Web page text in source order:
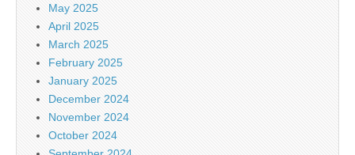
May 2025
April 2025
March 2025
February 2025
January 2025
December 2024
November 2024
October 2024